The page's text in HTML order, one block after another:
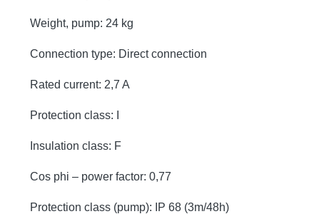
Weight, pump: 24 kg
Connection type: Direct connection
Rated current: 2,7 A
Protection class: I
Insulation class: F
Cos phi – power factor: 0,77
Protection class (pump): IP 68 (3m/48h)